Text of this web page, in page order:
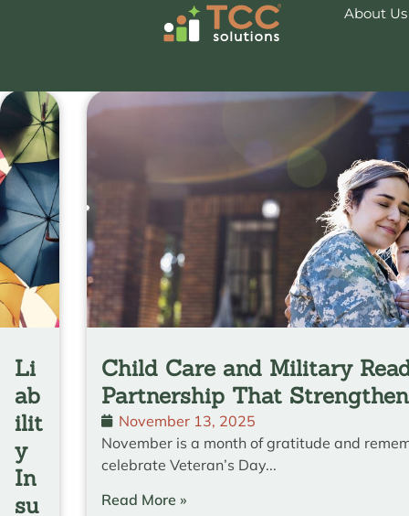
About Us
News & Insights
Li
ab
ilit
y
In
su
Child Care and Military
Partnership That
November 13, 2025
November is a month of gratitude and
celebrate Veteran’s Day...
Read More »